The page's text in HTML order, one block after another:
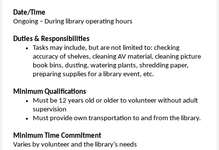
Date/Time
Ongoing – During library operating hours
Duties & Responsibilities
Tasks may include, but are not limited to: checking
accuracy of shelves, cleaning AV material, cleaning picture
book bins, dusting, watering plants, shredding paper,
preparing supplies for a library event, etc.
Minimum Qualifications
Must be 12 years old or older to volunteer without adult
supervision
Must provide own transportation to and from the library.
Minimum Time Commitment
Varies by volunteer and the library’s needs